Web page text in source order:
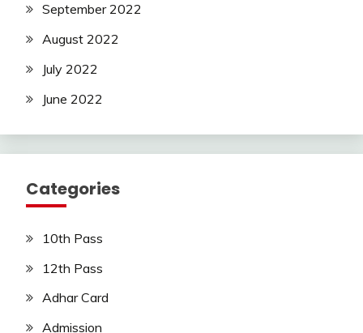
September 2022
August 2022
July 2022
June 2022
Categories
10th Pass
12th Pass
Adhar Card
Admission